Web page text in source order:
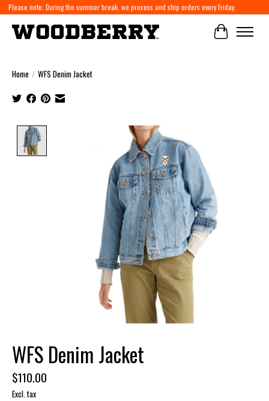
Please note: During the summer break, we process and ship orders every Friday.
Cart
Home / WFS Denim Jacket
Product image slideshow Items
WFS Denim Jacket
$110.00
Excl. tax